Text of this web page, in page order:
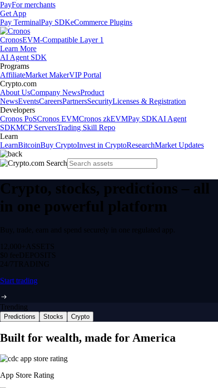
PayFor merchants
Get App
Pay TerminalPay SDKeCommerce Plugins
CronosEVM-Compatible Layer 1
Learn More
AI Agent SDK
Programs
AffiliateMarket MakerVIP Portal
Crypto.com
About UsCompany NewsProduct
NewsEventsCareersPartnersSecurityLicenses & Registration
Developers
Cronos PoSCronos EVMCronos zkEVMPay SDKAI Agent
SDKMCP ServersTrading Skill Repo
Learn
LearnBitcoinBuy CryptoInvest in CryptoResearchMarket Updates
Crypto, stocks, predictions – all
in one powerful platform
Buy, trade, earn and spend securely in one regulated app.
12,000+ ASSETS
$0 feeDEPOSITS
24/7 TRADING
Start trading
Trending
Predictions Stocks Crypto
Built for wealth, made for America
App Store Rating